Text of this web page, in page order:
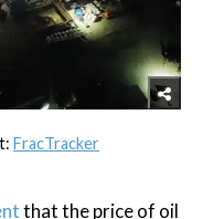
FracTracker
that the price of oil